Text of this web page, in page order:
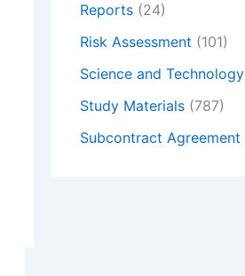
Reports (24)
Risk Assessment (101)
Science and Technology
Study Materials (787)
Subcontract Agreement